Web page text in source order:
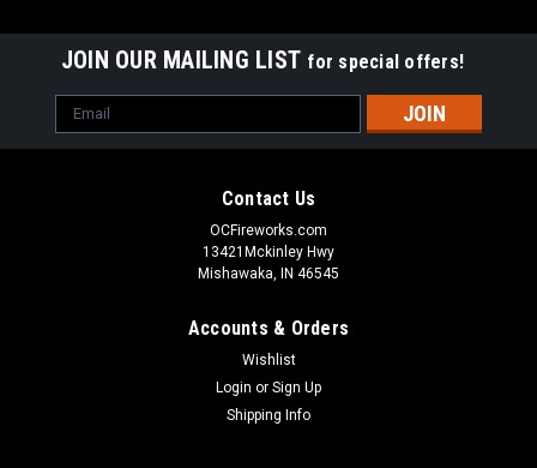
JOIN OUR MAILING LIST for special offers!
Email
Address
Contact Us
OCFireworks.com
13421Mckinley Hwy
Mishawaka, IN 46545
Accounts & Orders
Wishlist
Login or Sign Up
Shipping Info